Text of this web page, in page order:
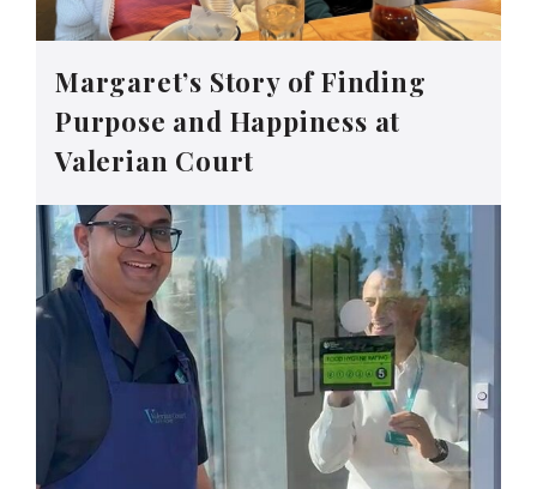
Margaret’s Story of Finding
Purpose and Happiness at
Valerian Court